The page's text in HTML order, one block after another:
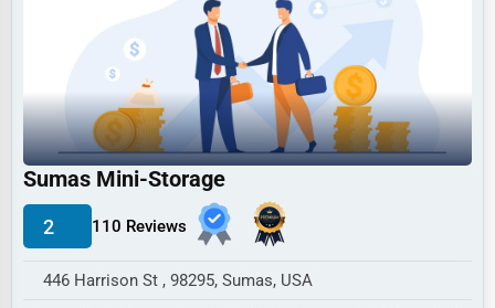
Industrial
E-commerce
Event Planning
Security Services
Waste Management
Sumas Mini-Storage
2 110 Reviews
446 Harrison St , 98295, Sumas, USA